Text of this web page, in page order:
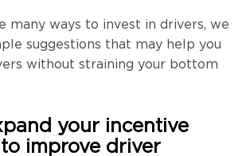
many ways to invest in drivers, we
suggestions that may help you
without straining your bottom
your incentive
improve driver